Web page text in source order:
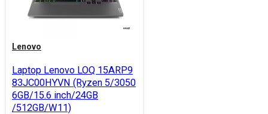
Lenovo
Laptop Lenovo LOQ 15ARP9
83JC00HYVN (Ryzen 5/3050
6GB/15.6 inch/24GB
/512GB/W11)